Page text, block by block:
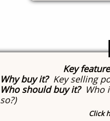
Key
Why buy it? Key selling
Who should buy it? Who
so?)
Click